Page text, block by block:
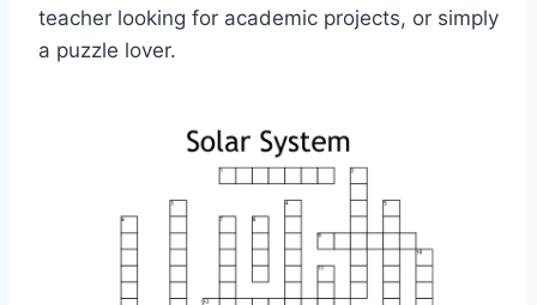
teacher looking for academic projects, or simply
a puzzle lover.